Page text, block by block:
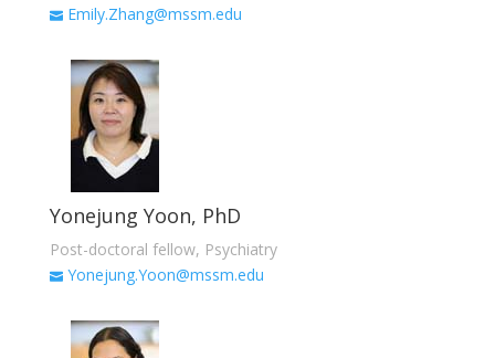
Emily.Zhang@mssm.edu
Yonejung Yoon, PhD
Post-doctoral fellow, Psychiatry
Yonejung.Yoon@mssm.edu